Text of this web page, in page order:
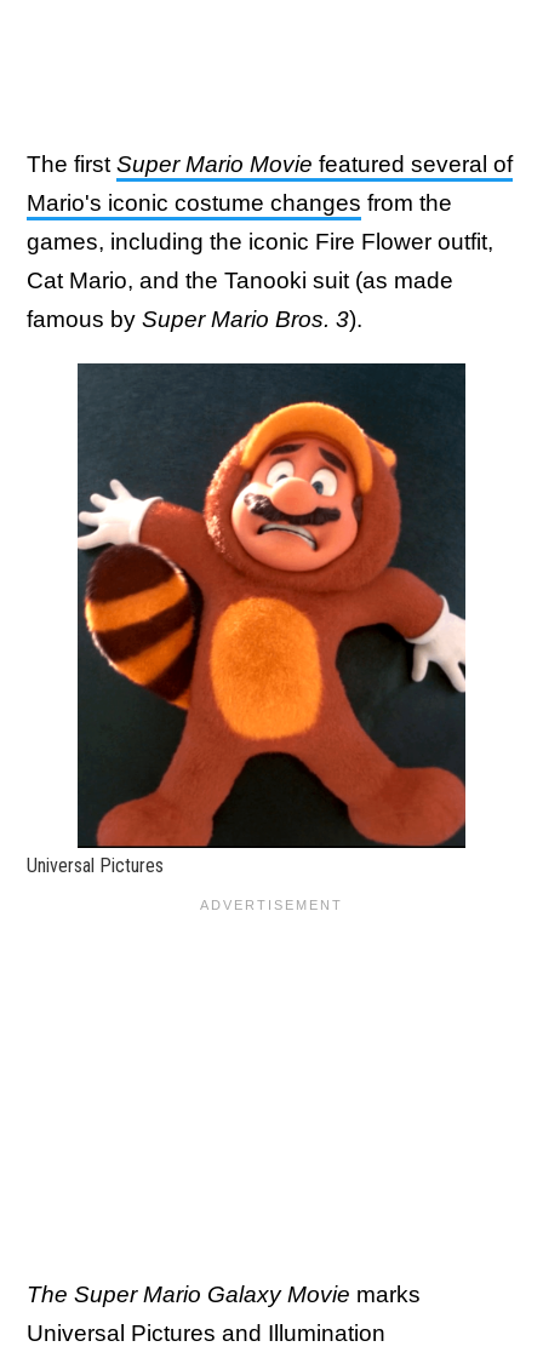
The firstSuper Mario Movie featured several of
Mario's iconic costume changes from the
games, including the iconic Fire Flower outfit,
Cat Mario, and the Tanooki suit (as made
famous by Super Mario Bros. 3).
Universal Pictures
The Super Mario Galaxy Movie marks
Universal Pictures and Illumination